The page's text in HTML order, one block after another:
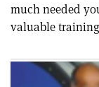
much needed
valuable